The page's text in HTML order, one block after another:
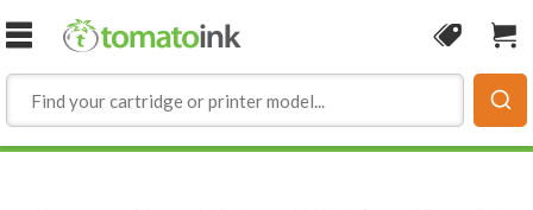
Skip to Content
Coupon